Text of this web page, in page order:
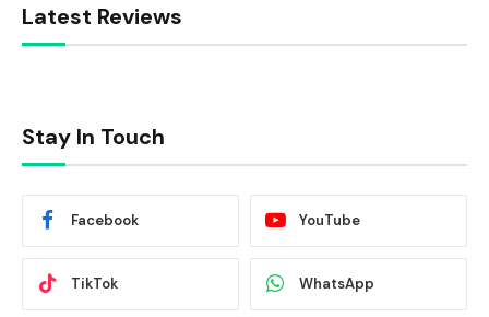
Latest Reviews
Stay In Touch
Facebook YouTube
TikTok WhatsApp